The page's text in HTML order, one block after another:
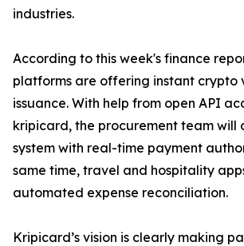
industries.
According to this week's finance
platforms are offering instant crypto
issuance. With help from open API
kripicard, the procurement team will
system with real-time payment
same time, travel and hospitality
automated expense reconciliation.
Kripicard’s vision is clearly making